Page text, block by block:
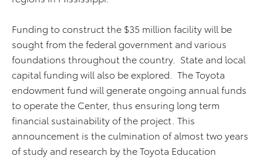
Funding to construct the $35 million facility will be
sought from the federal government and various
foundations throughout the country. State and local
capital funding will also be explored. The Toyota
endowment fund will generate ongoing annual funds
to operate the Center, thus ensuring long term
financial sustainability of the project. This
announcement is the culmination of almost two years
of study and research by the Toyota Education